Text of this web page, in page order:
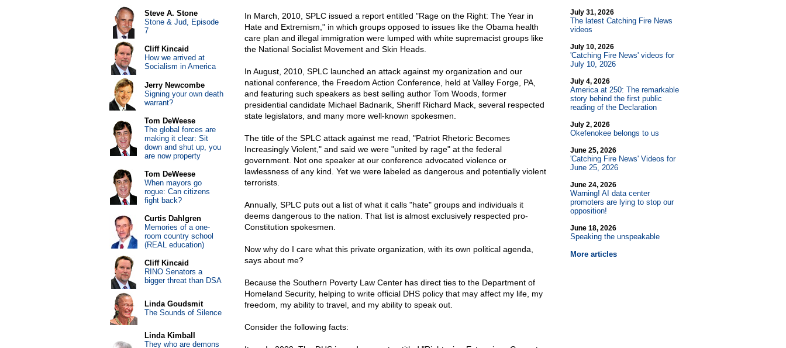
In March, 2010, SPLC issued a report entitled "Rage on the Right: The Year in
Hate and Extremism," in which groups opposed to issues like the Obama health
care plan and illegal immigration were lumped with white supremacist groups like
the National Socialist Movement and Skin Heads.
In August, 2010, SPLC launched an attack against my organization and our
national conference, the Freedom Action Conference, held at Valley Forge, PA,
and featuring such speakers as best selling author Tom Woods, former
presidential candidate Michael Badnarik, Sheriff Richard Mack, several respected
state legislators, and many more well-known spokesmen.
The title of the SPLC attack against me read, "Patriot Rhetoric Becomes
Increasingly Violent," and said we were "united by rage" at the federal
government. Not one speaker at our conference advocated violence or
lawlessness of any kind. Yet we were labeled as dangerous and potentially violent
terrorists.
Annually, SPLC puts out a list of what it calls "hate" groups and individuals it
deems dangerous to the nation. That list is almost exclusively respected pro-
Constitution spokesmen.
Now why do I care what this private organization, with its own political agenda,
says about me?
Because the Southern Poverty Law Center has direct ties to the Department of
Homeland Security, helping to write official DHS policy that may affect my life, my
freedom, my ability to travel, and my ability to speak out.
Consider the following facts:
July 31, 2026
The latest Catching Fire News
videos
July 10, 2026
'Catching Fire News' videos for
July 10, 2026
July 4, 2026
America at 250: The remarkable
story behind the first public
reading of the Declaration
July 2, 2026
Okefenokee belongs to us
June 25, 2026
'Catching Fire News' Videos for
June 25, 2026
June 24, 2026
Warning! AI data center
promoters are lying to stop our
opposition!
June 18, 2026
Speaking the unspeakable
More articles
Steve A. Stone
Stone & Jud, Episode
7
Cliff Kincaid
How we arrived at
Socialism in America
Jerry Newcombe
Signing your own death
warrant?
Tom DeWeese
The global forces are
making it clear: Sit
down and shut up, you
are now property
Tom DeWeese
When mayors go
rogue: Can citizens
fight back?
Curtis Dahlgren
Memories of a one-
room country school
(REAL education)
Cliff Kincaid
RINO Senators a
bigger threat than DSA
Linda Goudsmit
The Sounds of Silence
Linda Kimball
They who are demons